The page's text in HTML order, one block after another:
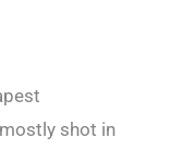
shot in